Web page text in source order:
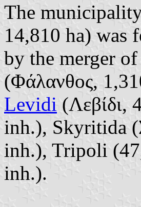
The
14,810 ha) was
by the merger
(Φάλανθος,
Levidi (Λεβίδι,
inh.), Skyritida
inh.), Tripoli
inh.).